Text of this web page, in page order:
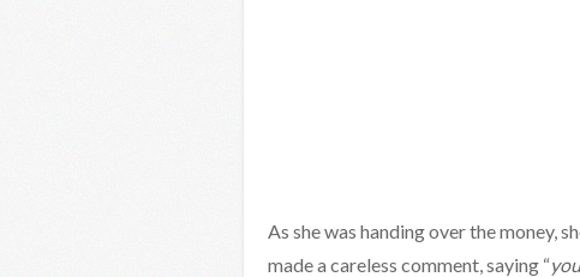
As she was handing over the money,
made a careless comment, saying “